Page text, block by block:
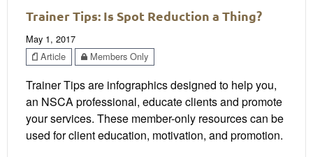
Trainer Tips: Is Spot Reduction a Thing?
May 1, 2017
Article
Members Only
Trainer Tips are infographics designed to help you,
an NSCA professional, educate clients and promote
your services. These member-only resources can be
used for client education, motivation, and promotion.